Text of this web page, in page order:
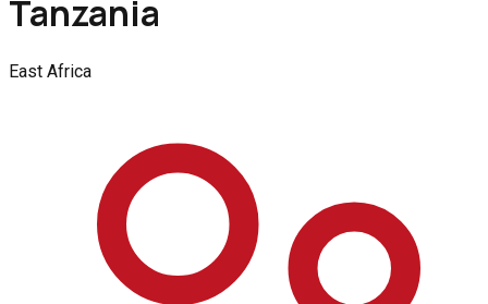
Tanzania
East Africa